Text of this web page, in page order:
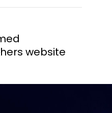
website